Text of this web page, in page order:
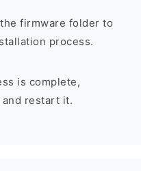
firmware folder to
process.
is complete,
restart it.